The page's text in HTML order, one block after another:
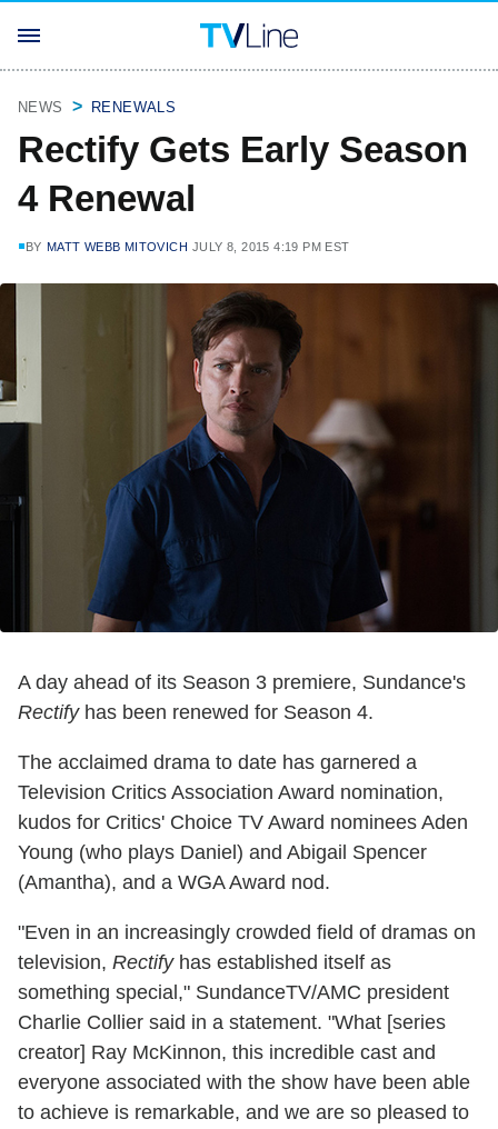
NEWS RENEWALS
Rectify Gets Early Season
4 Renewal
BY MATT WEBB MITOVICH JULY 8, 2015 4:19 PM EST
A day ahead of its Season 3 premiere, Sundance's
Rectifyhas been renewed for Season 4.
The acclaimed drama to date has garnered a
Television Critics Association Award nomination,
kudos for Critics' Choice TV Award nominees Aden
Young (who plays Daniel) and Abigail Spencer
(Amantha), and a WGA Award nod.
"Even in an increasingly crowded field of dramas on
television, Rectifyhas established itself as
something special," SundanceTV/AMC president
Charlie Collier said in a statement. "What [series
creator] Ray McKinnon, this incredible cast and
everyone associated with the show have been able
to achieve is remarkable, and we are so pleased to